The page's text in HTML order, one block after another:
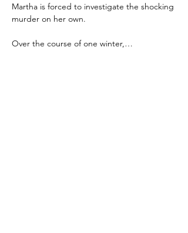
Martha is forced to investigate the shocking
murder on her own.
Over the course of one winter,…